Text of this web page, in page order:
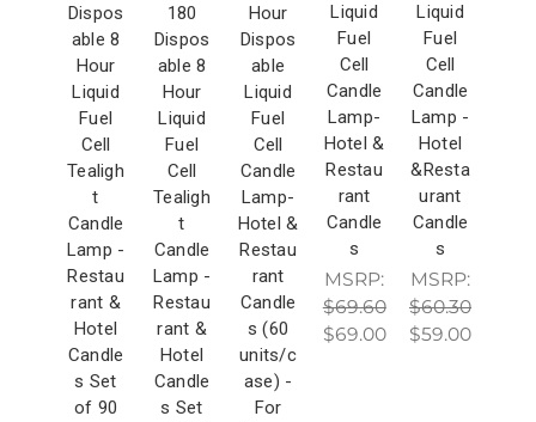
Dispos
able 8
Hour
Liquid
Fuel
Cell
Tealigh
t
Candle
Lamp -
Restau
rant &
Hotel
Candle
s Set
of 90
180
Dispos
able 8
Hour
Liquid
Fuel
Cell
Tealigh
t
Candle
Lamp -
Restau
rant &
Hotel
Candle
s Set
Hour
Dispos
able
Liquid
Fuel
Cell
Candle
Lamp-
Hotel &
Restau
rant
Candle
s (60
units/c
ase) -
For
Liquid
Fuel
Cell
Candle
Lamp-
Hotel &
Restau
rant
Candle
s
MSRP:
$69.60
$69.00
Liquid
Fuel
Cell
Candle
Lamp -
Hotel
&Resta
urant
Candle
s
MSRP:
$60.30
$59.00